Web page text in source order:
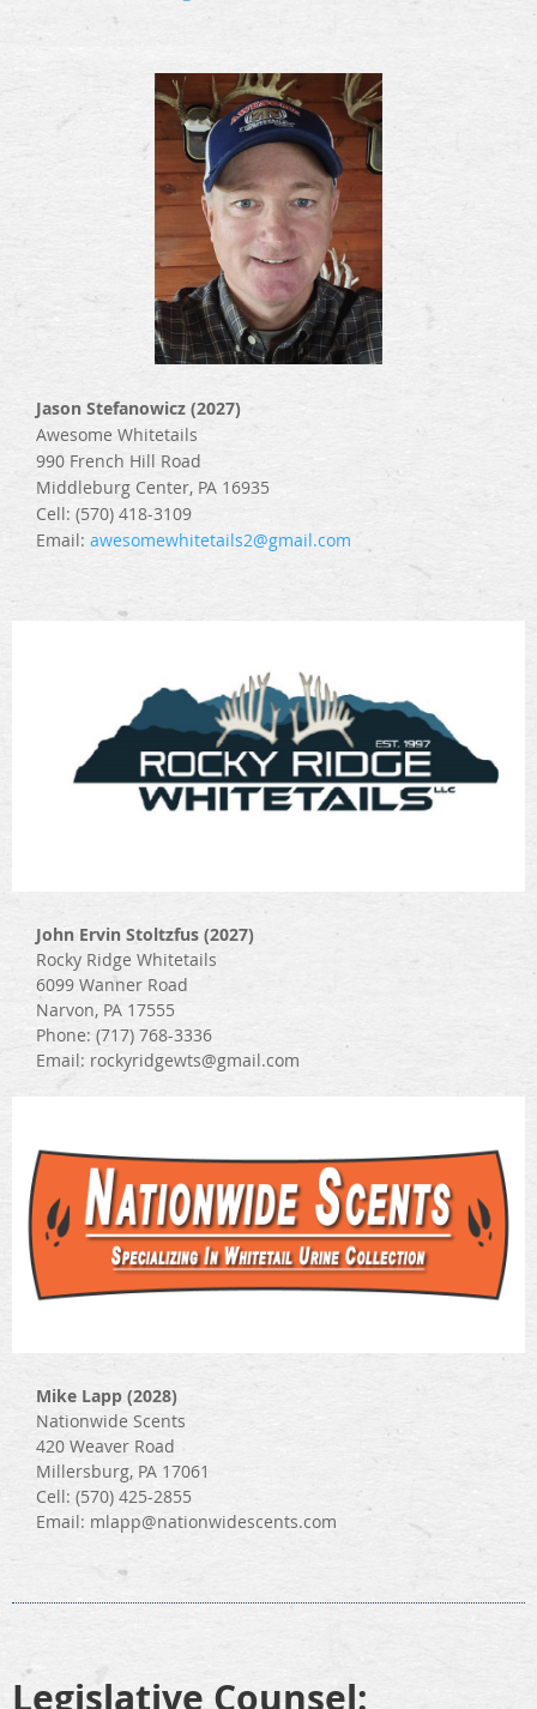
Jason Stefanowicz (2027)
Awesome Whitetails
990 French Hill Road
Middleburg Center, PA 16935
Cell: (570) 418-3109
Email: awesomewhitetails2@gmail.com
John Ervin Stoltzfus (2027)
Rocky Ridge Whitetails
6099 Wanner Road
Narvon, PA 17555
Phone: (717) 768-3336
Email: rockyridgewts@gmail.com
Mike Lapp (2028)
Nationwide Scents
420 Weaver Road
Millersburg, PA 17061
Cell: (570) 425-2855
Email: mlapp@nationwidescents.com
Legislative Counsel: